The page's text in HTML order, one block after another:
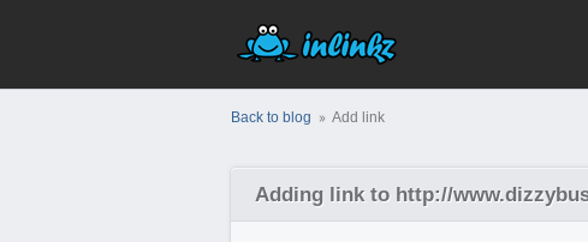
Back to blog Add link
Adding link to http://